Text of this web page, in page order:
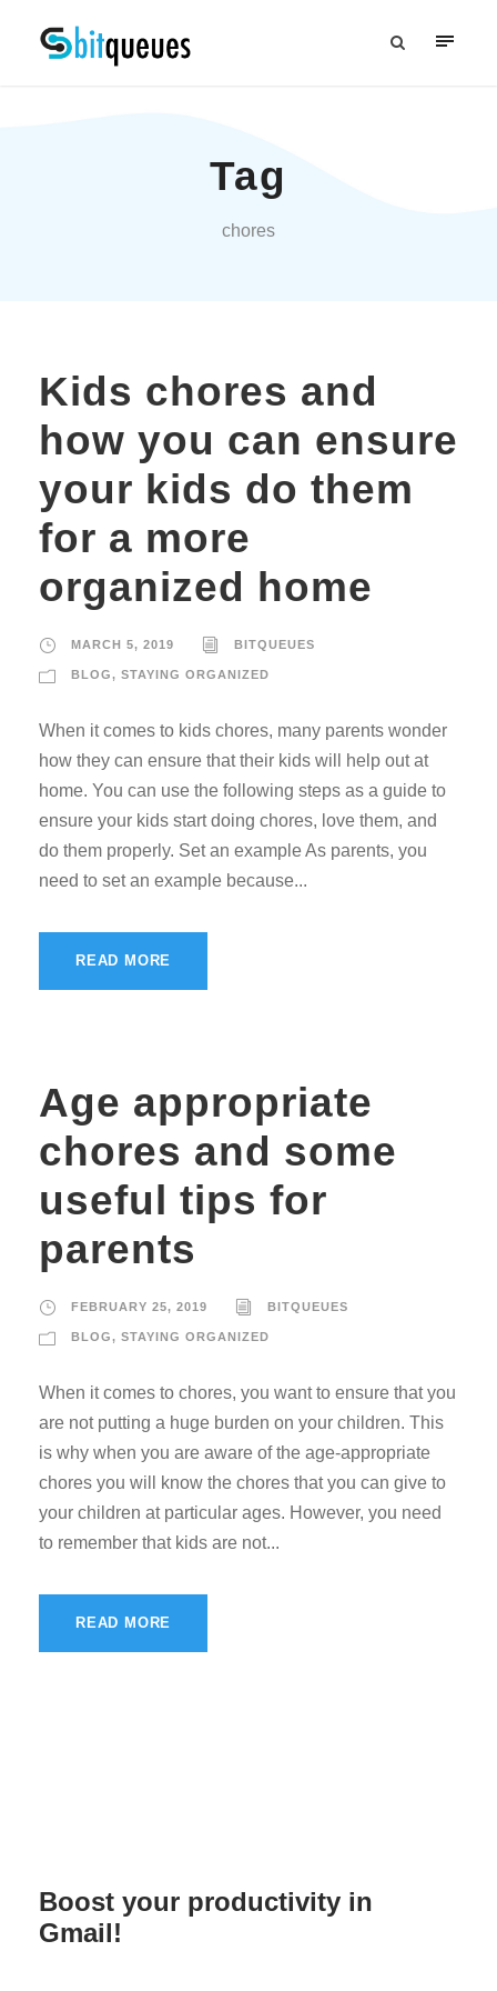
Tag
chores
Kids chores and
how you can ensure
your kids do them
for a more
organized home
MARCH 5, 2019 BITQUEUES
BLOG, STAYING ORGANIZED
When it comes to kids chores, many parents wonder
how they can ensure that their kids will help out at
home. You can use the following steps as a guide to
ensure your kids start doing chores, love them, and
do them properly. Set an example As parents, you
need to set an example because...
READ MORE
Age appropriate
chores and some
useful tips for
parents
FEBRUARY 25, 2019 BITQUEUES
BLOG, STAYING ORGANIZED
When it comes to chores, you want to ensure that you
are not putting a huge burden on your children. This
is why when you are aware of the age-appropriate
chores you will know the chores that you can give to
your children at particular ages. However, you need
to remember that kids are not...
READ MORE
Boost your productivity in
Gmail!